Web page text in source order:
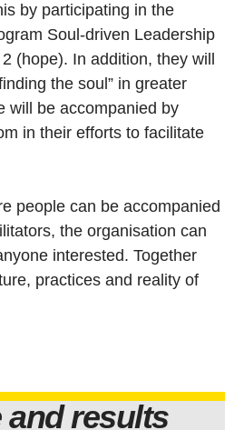
by participating in the
Soul-driven Leadership
(hope). In addition, they will
the soul” in greater
will be accompanied by
in their efforts to facilitate
people can be accompanied
the organisation can
interested. Together
practices and reality of
results